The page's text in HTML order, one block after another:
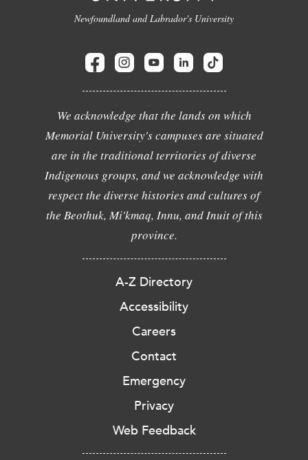
Newfoundland and Labrador's University
We acknowledge that the lands on which
Memorial University's campuses are situated
are in the traditional territories of diverse
Indigenous groups, and we acknowledge with
respect the diverse histories and cultures of
the Beothuk, Mi'kmaq, Innu, and Inuit of this
province.
A-Z Directory
Accessibility
Careers
Contact
Emergency
Privacy
Web Feedback